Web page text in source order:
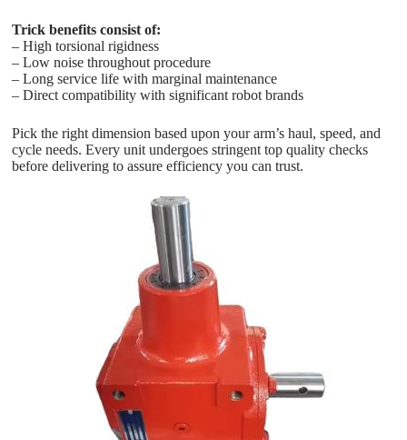
Trick benefits consist of:
– High torsional rigidness
– Low noise throughout procedure
– Long service life with marginal maintenance
– Direct compatibility with significant robot brands
Pick the right dimension based upon your arm’s haul, speed, and
cycle needs. Every unit undergoes stringent top quality checks
before delivering to assure efficiency you can trust.